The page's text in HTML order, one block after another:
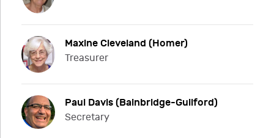
Maxine Cleveland (Homer)
Treasurer
Paul Davis (Bainbridge-Guilford)
Secretary